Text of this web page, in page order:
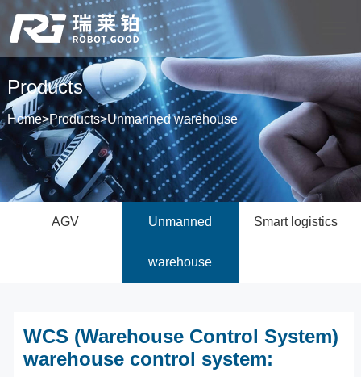
Products
Home>Products>Unmanned warehouse
AGV Unmanned
warehouse
Smart logistics
WCS (Warehouse Control System)
warehouse control system: